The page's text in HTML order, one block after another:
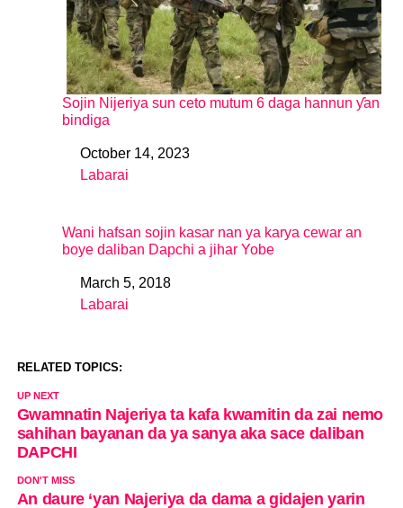
Sojin Nijeriya sun ceto mutum 6 daga hannun ƴan
bindiga
DateOctober 14, 2023
In relation to
Labarai
Wani hafsan sojin kasar nan ya karya cewar an
boye daliban Dapchi a jihar Yobe
DateMarch 5, 2018
In relation to
Labarai
RELATED TOPICS:
UP NEXT
Gwamnatin Najeriya ta kafa kwamitin da zai nemo
sahihan bayanan da ya sanya aka sace daliban
DAPCHI
DON'T MISS
An daure ‘yan Najeriya da dama a gidajen yarin